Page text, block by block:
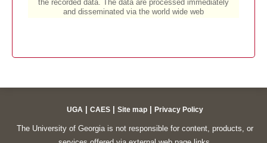
UGA CAES Site map Privacy Policy
The University of Georgia is not responsible for content, products, or